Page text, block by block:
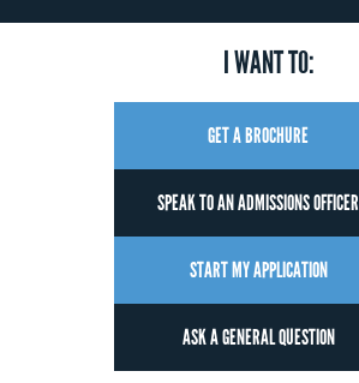
I WANT TO:
GET A BROCHURE
SPEAK TO AN ADMISSIONS OFFICER
START MY APPLICATION
ASK A GENERAL QUESTION